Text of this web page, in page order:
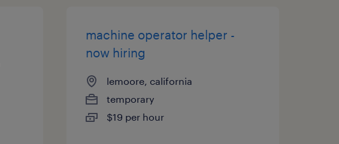
machine operator helper -
now hiring
lemoore, california
temporary
$19 per hour